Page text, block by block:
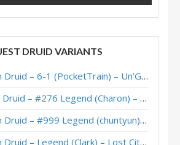
DRUID VARIANTS
6-1 (PocketTrain) – Un’Goro Pre-Release Brawl
#276 Legend (Charon) – Lost City of Un’Goro
#999 Legend (chuntyun) – Lost City of Un’Goro
– Legend (Clark) – Lost City of Un’Goro